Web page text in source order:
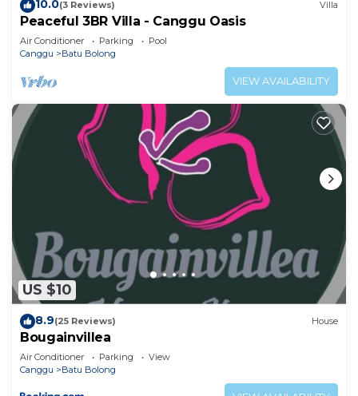
10.0(3 Reviews) Villa
Peaceful 3BR Villa - Canggu Oasis
Air Conditioner Parking
Pool
Canggu
Batu Bolong
VIEW AVAILABILITY
US $10
8.9(25 Reviews) House
Bougainvillea
Air Conditioner Parking
View
Canggu
Batu Bolong